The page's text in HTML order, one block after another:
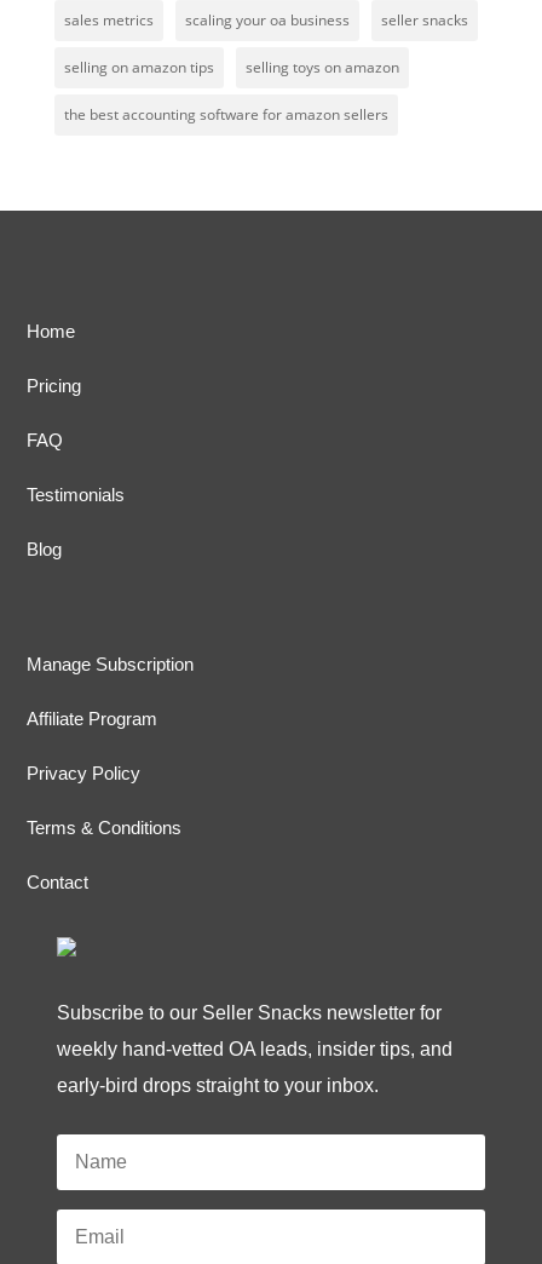
sales metrics scaling your oa business seller snacks
selling on amazon tips selling toys on amazon
the best accounting software for amazon sellers
Home
Pricing
FAQ
Testimonials
Blog
Manage Subscription
Affiliate Program
Privacy Policy
Terms & Conditions
Contact
Subscribe to our Seller Snacks newsletter for
weekly hand-vetted OA leads, insider tips, and
early-bird drops straight to your inbox.